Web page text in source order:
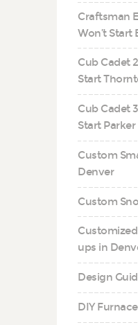
Craftsman
Won’t
Cub Cadet
Start
Cub Cadet
Start Parker
Custom
Denver
Custom
ups in
Design
DIY